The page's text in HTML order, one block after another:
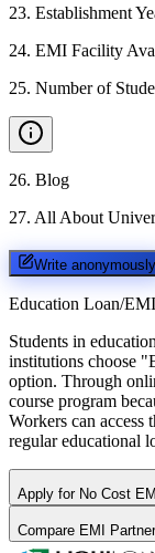
23. Establishment
24. EMI Facility
25. Number of
26. Blog
27. All About
Write anonymously
Education Loan/
Students in
institutions choose
option. Through
course program
Workers can access
regular educational
Apply for No Cost
Compare EMI